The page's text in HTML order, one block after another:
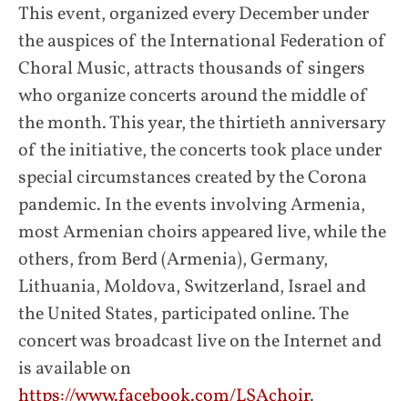
This event, organized every December under
the auspices of the International Federation of
Choral Music, attracts thousands of singers
who organize concerts around the middle of
the month. This year, the thirtieth anniversary
of the initiative, the concerts took place under
special circumstances created by the Corona
pandemic. In the events involving Armenia,
most Armenian choirs appeared live, while the
others, from Berd (Armenia), Germany,
Lithuania, Moldova, Switzerland, Israel and
the United States, participated online. The
concert was broadcast live on the Internet and
is available on